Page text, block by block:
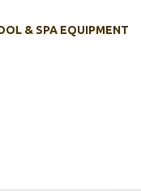
& SPA EQUIPMENT